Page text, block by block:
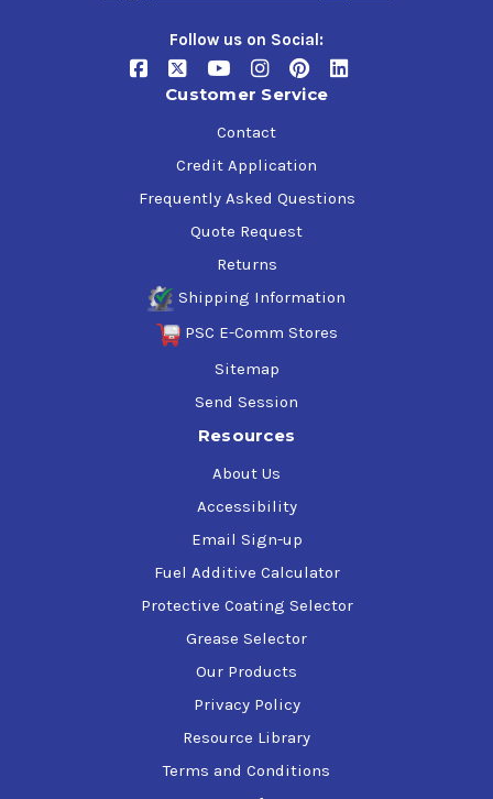
Follow us on Social:
Customer Service
Contact
Credit Application
Frequently Asked Questions
Quote Request
Returns
Shipping Information
PSC E-Comm Stores
Sitemap
Send Session
Resources
About Us
Accessibility
Email Sign-up
Fuel Additive Calculator
Protective Coating Selector
Grease Selector
Our Products
Privacy Policy
Resource Library
Terms and Conditions